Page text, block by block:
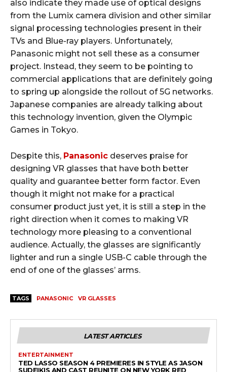
also indicate they made use of optical designs
from the Lumix camera division and other similar
signal processing technologies present in their
TVs and Blue-ray players. Unfortunately,
Panasonic might not sell these as a consumer
project. Instead, they seem to be pointing to
commercial applications that are definitely going
to spring up alongside the rollout of 5G networks.
Japanese companies are already talking about
this technology invention, given the Olympic
Games in Tokyo.
Despite this, Panasonic deserves praise for
designing VR glasses that have both better
quality and guarantee better form factor. Even
though it might not make for a practical
consumer product just yet, it is still a step in the
right direction when it comes to making VR
technology more pleasing to a conventional
audience. Actually, the glasses are significantly
lighter and run a single USB-C cable through the
end of one of the glasses’ arms.
TAGS PANASONIC VR GLASSES
LATEST ARTICLES
ENTERTAINMENT
TED LASSO SEASON 4 PREMIERES IN STYLE AS JASON
SUDEIKIS AND CAST REUNITE ON NEW YORK RED